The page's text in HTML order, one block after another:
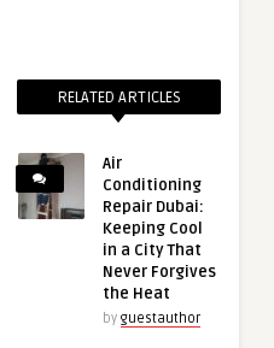
RELATED ARTICLES
Air
Conditioning
Repair Dubai:
Keeping Cool
in a City That
Never Forgives
the Heat
by guestauthor